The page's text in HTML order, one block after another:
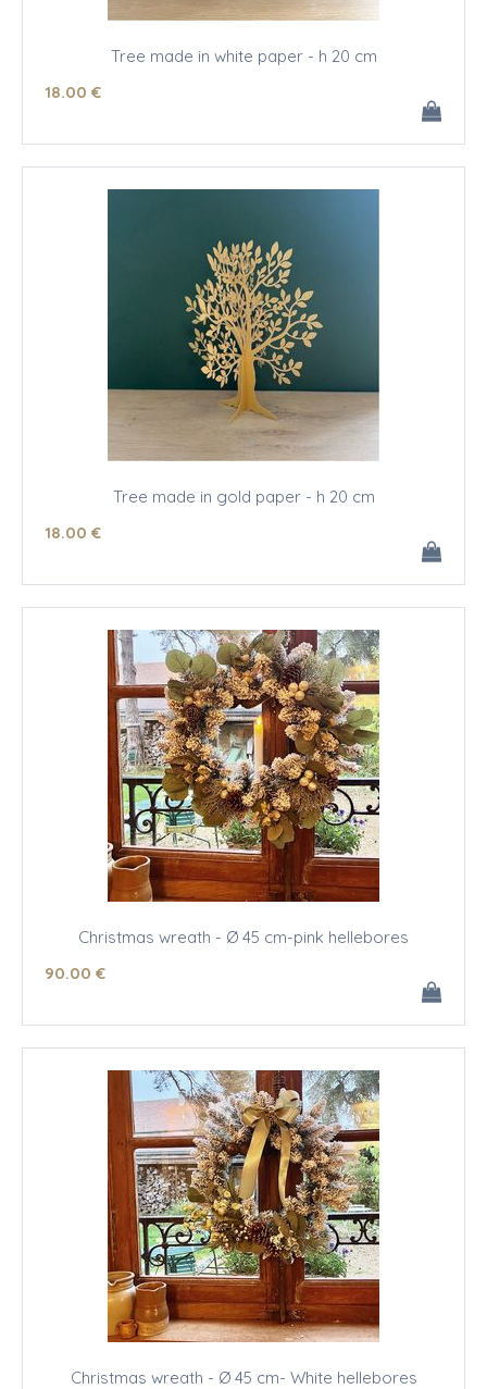
Tree made in white paper - h 20 cm
18.00 €
Tree made in gold paper - h 20 cm
18.00 €
Christmas wreath - Ø 45 cm-pink hellebores
90.00 €
Christmas wreath - Ø 45 cm- White hellebores